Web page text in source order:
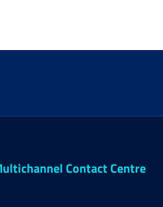
Contact Centre